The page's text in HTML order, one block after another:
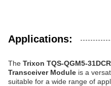
Applications:
The Trixon TQS-QGM5-
Transceiver Module is a
suitable for a wide range of